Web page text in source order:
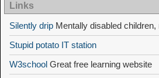
Links
Silently drip Mentally disabled children,
Stupid potato IT station
W3school Great free learning website